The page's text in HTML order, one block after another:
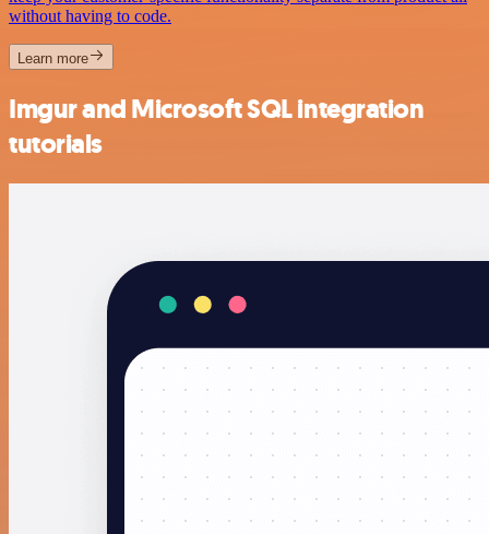
without having to code.
Learn more
Imgur and Microsoft SQL integration
tutorials